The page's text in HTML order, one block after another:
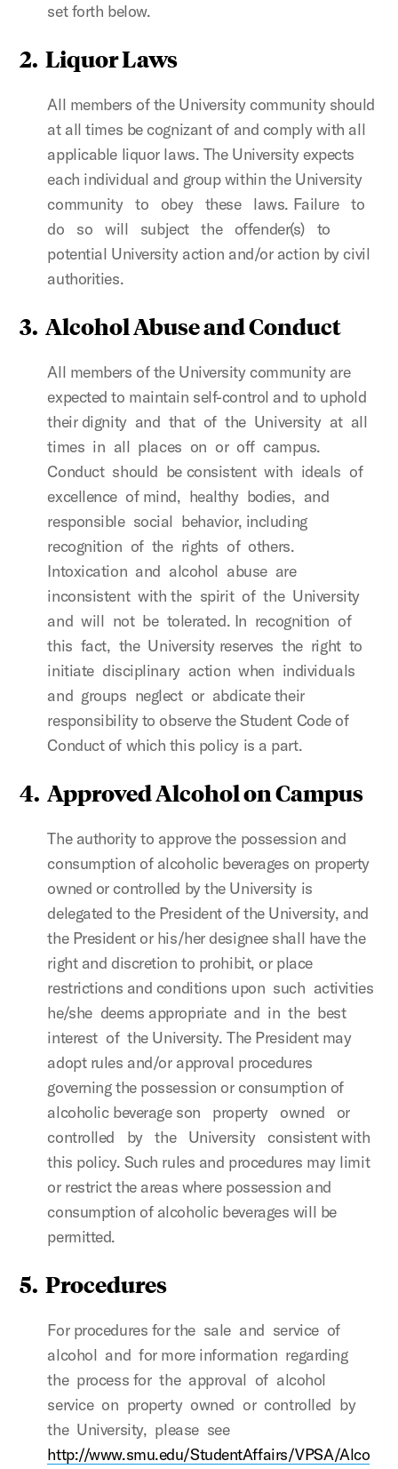
set forth below.
2. Liquor Laws
All members of the University community should
at all times be cognizant of and comply with all
applicable liquor laws. The University expects
each individual and group within the University
community to obey these laws. Failure to
do so will subject the offender(s) to
potential University action and/or action by civil
authorities.
3. Alcohol Abuse and Conduct
All members of the University community are
expected to maintain self-control and to uphold
their dignity and that of the University at all
times in all places on or off campus.
Conduct should be consistent with ideals of
excellence of mind, healthy bodies, and
responsible social behavior, including
recognition of the rights of others.
Intoxication and alcohol abuse are
inconsistent with the spirit of the University
and will not be tolerated. In recognition of
this fact, the University reserves the right to
initiate disciplinary action when individuals
and groups neglect or abdicate their
responsibility to observe the Student Code of
Conduct of which this policy is a part.
4. Approved Alcohol on Campus
The authority to approve the possession and
consumption of alcoholic beverages on property
owned or controlled by the University is
delegated to the President of the University, and
the President or his/her designee shall have the
right and discretion to prohibit, or place
restrictions and conditions upon such activities
he/she deems appropriate and in the best
interest of the University. The President may
adopt rules and/or approval procedures
governing the possession or consumption of
alcoholic beverage son property owned or
controlled by the University consistent with
this policy. Such rules and procedures may limit
or restrict the areas where possession and
consumption of alcoholic beverages will be
permitted.
5. Procedures
For procedures for the sale and service of
alcohol and for more information regarding
the process for the approval of alcohol
service on property owned or controlled by
the University, please see
http://www.smu.edu/StudentAffairs/VPSA/Alco